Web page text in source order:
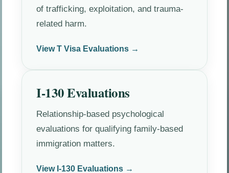
of trafficking, exploitation, and trauma-
related harm.
View T Visa Evaluations →
I-130 Evaluations
Relationship-based psychological
evaluations for qualifying family-based
immigration matters.
View I-130 Evaluations →